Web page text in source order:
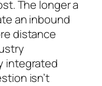
The longer a
an inbound
distance
integrated
isn’t